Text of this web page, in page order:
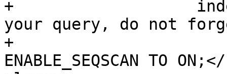
+		    indexes. Once you have run
your query, do not
+			<command>SET
ENABLE_SEQSCAN TO